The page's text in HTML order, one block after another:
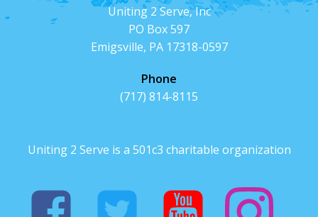
Uniting 2 Serve, Inc
PO Box 597
Emigsville, PA 17318-0597
Phone
(717) 814-8115
Uniting 2 Serve is a 501c3 charitable organization